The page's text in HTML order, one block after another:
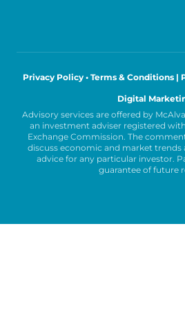
Privacy Policy • Terms & Conditions |
Digital
Advisory services are offered by
an investment adviser registered
Exchange Commission. The
discuss economic and market trends
advice for any particular investor.
guarantee of future